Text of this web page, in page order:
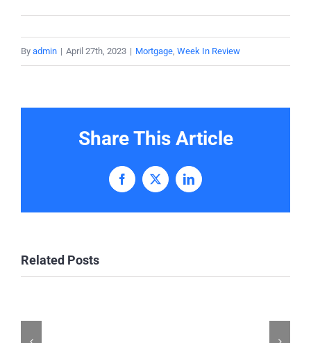
By admin | April 27th, 2023 | Mortgage, Week In Review
Share This Article
Facebook
X LinkedIn
Related Posts